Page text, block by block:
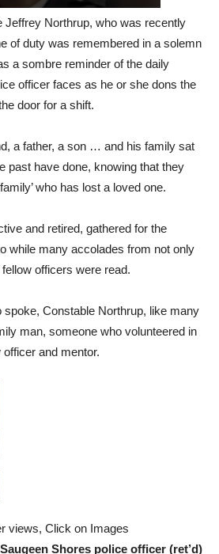
Jeffrey Northrup, who was recently
of duty was remembered in a solemn
a sombre reminder of the daily
officer faces as he or she dons the
door for a shift.
a father, a son … and his family sat
past have done, knowing that they
who has lost a loved one.
and retired, gathered for the
while many accolades from not only
officers were read.
Constable Northrup, like many
man, someone who volunteered in
and mentor.
views, Click on Images
Shores police officer (ret’d)